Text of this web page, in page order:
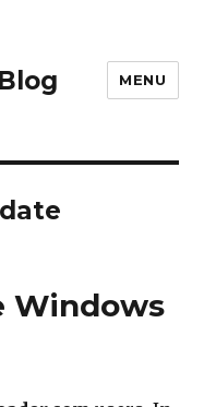
MENU
Windows